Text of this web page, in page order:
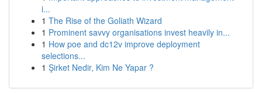
i...
1 The Rise of the Goliath Wizard
1 Prominent savvy organisations invest heavily in...
1 How poe and dc12v improve deployment
selections...
1 Şirket Nedir, Kim Ne Yapar ?